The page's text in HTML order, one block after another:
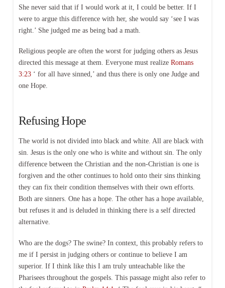
She never said that if I would work at it, I could be better. If I
were to argue this difference with her, she would say ‘see I was
right.’ She judged me as being bad a math.
Religious people are often the worst for judging others as Jesus
directed this message at them. Everyone must realize Romans
3:23‘ for all have sinned,’ and thus there is only one Judge and
one Hope.
Refusing Hope
The world is not divided into black and white. All are black with
sin. Jesus is the only one who is white and without sin. The only
difference between the Christian and the non-Christian is one is
forgiven and the other continues to hold onto their sins thinking
they can fix their condition themselves with their own efforts.
Both are sinners. One has a hope. The other has a hope available,
but refuses it and is deluded in thinking there is a self directed
alternative.
Who are the dogs? The swine? In context, this probably refers to
me if I persist in judging others or continue to believe I am
superior. If I think like this I am truly unteachable like the
Pharisees throughout the gospels. This passage might also refer to